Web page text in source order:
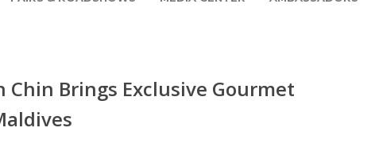
Brings Exclusive Gourmet